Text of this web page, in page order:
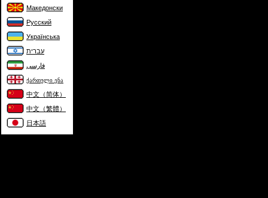
Македонски
Русский
Українська
עברית
فارسی
ქართული ენა
中文（简体）
中文（繁體）
日本語